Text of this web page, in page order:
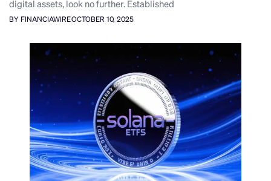
digital assets, look no further. Established
BY FINANCIAWIREOCTOBER 10, 2025